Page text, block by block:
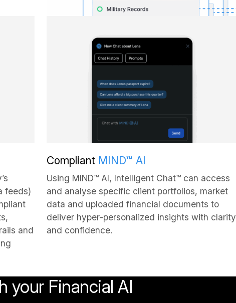
feeds)
and
Compliant MIND™ AI
Using MIND™ AI, Intelligent Chat™ can access
and analyse specific client portfolios, market
data and uploaded financial documents to
deliver hyper-personalized insights with clarity
and confidence.
your Financial AI